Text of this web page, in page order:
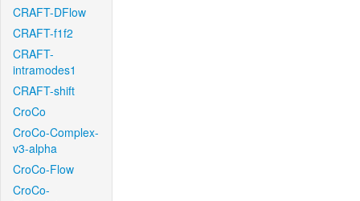
CRAFT-DFlow
CRAFT-f1f2
CRAFT-
intramodes1
CRAFT-shift
CroCo
CroCo-Complex-
v3-alpha
CroCo-Flow
CroCo-